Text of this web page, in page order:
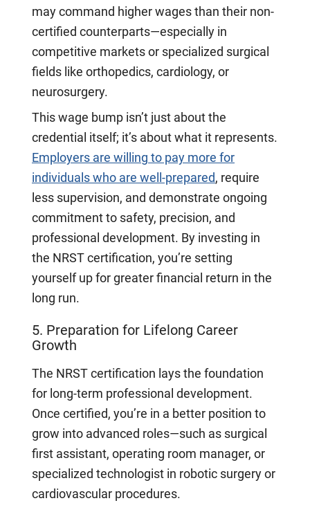
may command higher wages than their non-
certified counterparts—especially in
competitive markets or specialized surgical
fields like orthopedics, cardiology, or
neurosurgery.
This wage bump isn’t just about the
credential itself; it’s about what it represents.
Employers are willing to pay more for
individuals who are well-prepared, require
less supervision, and demonstrate ongoing
commitment to safety, precision, and
professional development. By investing in
the NRST certification, you’re setting
yourself up for greater financial return in the
long run.
5. Preparation for Lifelong Career
Growth
The NRST certification lays the foundation
for long-term professional development.
Once certified, you’re in a better position to
grow into advanced roles—such as surgical
first assistant, operating room manager, or
specialized technologist in robotic surgery or
cardiovascular procedures.